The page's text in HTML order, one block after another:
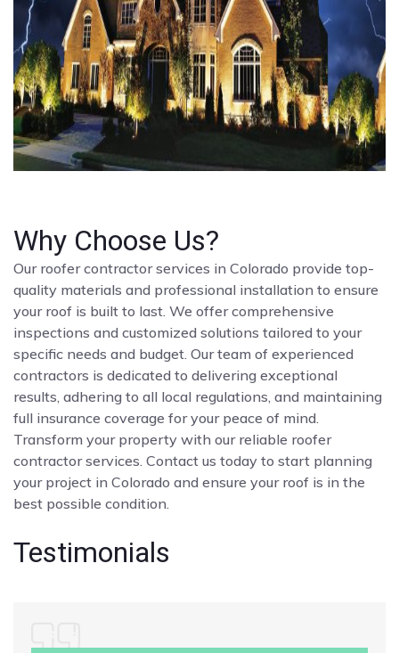
Why Choose Us?
Our roofer contractor services in Colorado provide top-
quality materials and professional installation to ensure
your roof is built to last. We offer comprehensive
inspections and customized solutions tailored to your
specific needs and budget. Our team of experienced
contractors is dedicated to delivering exceptional
results, adhering to all local regulations, and maintaining
full insurance coverage for your peace of mind.
Transform your property with our reliable roofer
contractor services. Contact us today to start planning
your project in Colorado and ensure your roof is in the
best possible condition.
Testimonials